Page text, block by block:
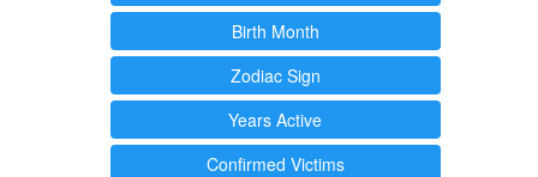
Birth Month
Zodiac Sign
Years Active
Confirmed Victims